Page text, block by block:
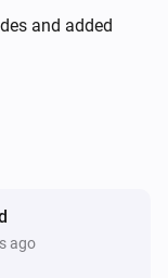
and added
ago